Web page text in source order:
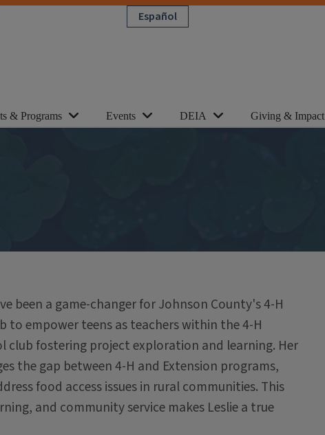
Español
& Programs Events DEIA Giving & Impact
been a game-changer for Johnson County's 4-H
to empower teens as teachers within the 4-H
fostering project exploration and learning. Her
the gap between 4-H and Extension programs,
food access issues in rural communities. This
and community service makes Leslie a true